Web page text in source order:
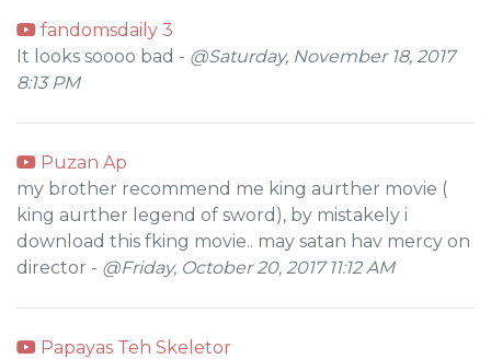
fandomsdaily 3
It looks soooo bad - @Saturday, November 18, 2017
8:13 PM
Puzan Ap
my brother recommend me king aurther movie (
king aurther legend of sword), by mistakely i
download this fking movie.. may satan hav mercy on
director - @Friday, October 20, 2017 11:12 AM
Papayas Teh Skeletor